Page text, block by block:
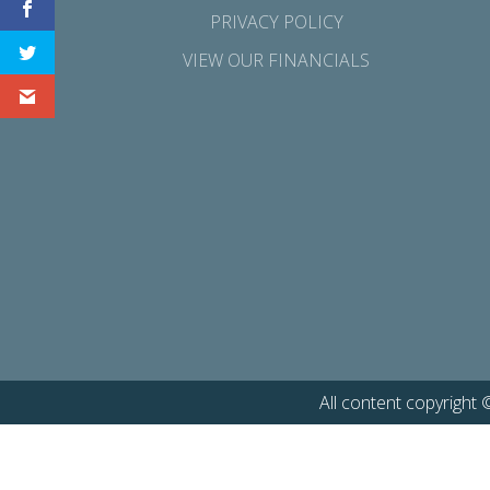
PRIVACY POLICY
VIEW OUR FINANCIALS
All content copyright